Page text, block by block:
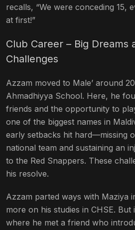
recalls, “We were conceding 15,
at first!”
Club Career – Big Dreams
Challenges
Azzam moved to Male’ around
Ahmadhiyya School. Here, he
friends and the opportunity to
one of the biggest names in
early setbacks hit hard—missing
national team and sustaining an
to the Red Snappers. These
his resolve.
Azzam parted ways with Maziya
more on his studies in CHSE.
where he met a friend who